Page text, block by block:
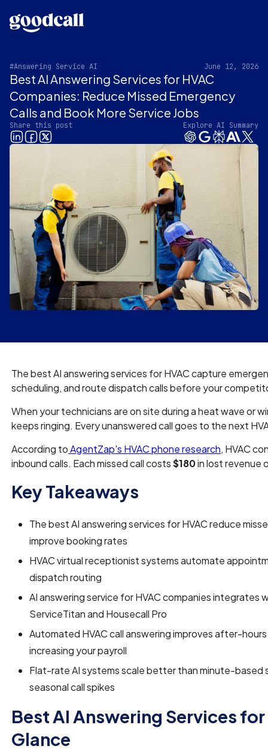
#Answering Service AI June 12, 2026
Best AI Answering Services for HVAC
Companies: Reduce Missed Emergency
Calls and Book More Service Jobs
Share this post Explore AI Summary
The best AI answering services for HVAC capture
scheduling, and route dispatch calls before your
When your technicians are on site during a heat wave or
keeps ringing. Every unanswered call goes to the next
According toAgentZap's HVAC phone research, HVAC
inbound calls. Each missed call costs$180in lost revenue
Key Takeaways
The best AI answering services for HVAC reduce
improve booking rates
HVAC virtual receptionist systems automate
dispatch routing
AI answering service for HVAC companies integrates
ServiceTitan and Housecall Pro
Automated HVAC call answering improves after-
increasing your payroll
Flat-rate AI systems scale better than minute-based
seasonal call spikes
Best AI Answering Services
Glance